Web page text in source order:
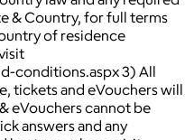
& Country, for full terms
of residence
conditions.aspx 3) All
tickets and eVouchers will
eVouchers cannot be
answers and any